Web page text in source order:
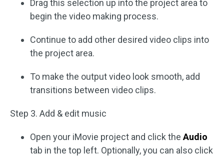
Drag this selection up into the project area to
begin the video making process.
Continue to add other desired video clips into
the project area.
To make the output video look smooth, add
transitions between video clips.
Step 3. Add & edit music
Open your iMovie project and click the Audio
tab in the top left. Optionally, you can also click